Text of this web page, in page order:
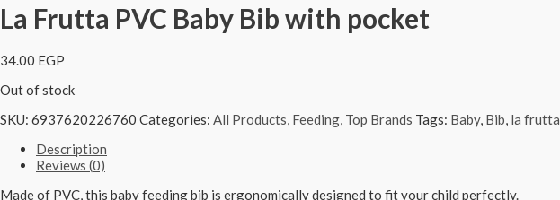
La Frutta PVC Baby Bib with pocket
34.00 EGP
Out of stock
SKU: 6937620226760 Categories: All Products, Feeding, Top Brands Tags: Baby, Bib, la frutta
Description
Reviews (0)
Made of PVC, this baby feeding bib is ergonomically designed to fit your child perfectly.